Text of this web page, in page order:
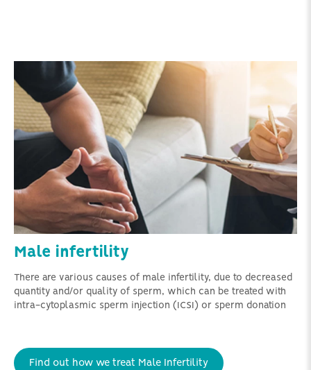
Male infertility
There are various causes of male infertility, due to decreased
quantity and/or quality of sperm, which can be treated with
intra-cytoplasmic sperm injection (ICSI) or sperm donation
Find out how we treat Male Infertility